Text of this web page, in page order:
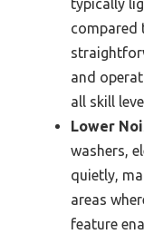
typically
compared
and
all skill
Lower
washers,
quietly,
areas
feature